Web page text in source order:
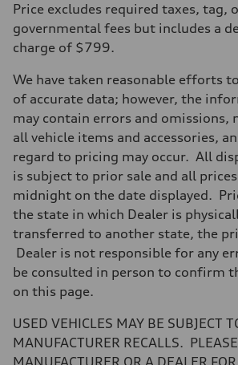
255 hp HP
Max. torque
273 lb-ft lb-ft@rpm
Driveline
—
Front
McPherson suspension strut front
Rear
four-link rear axle
Brake system
Brake system
—
Steering
Steering
—
Weights
—
Gross weight limit
Volumes
—
16.4 gal
Performance data
Price excludes required taxes, tag,
governmental fees but includes a
charge of $799.
We have taken reasonable efforts
of accurate data; however, the
may contain errors and omissions,
all vehicle items and accessories,
regard to pricing may occur. All
is subject to prior sale and all
midnight on the date displayed.
the state in which Dealer is
transferred to another state, the
Dealer is not responsible for any
be consulted in person to confirm
on this page.
USED VEHICLES MAY BE SUBJECT
MANUFACTURER RECALLS.